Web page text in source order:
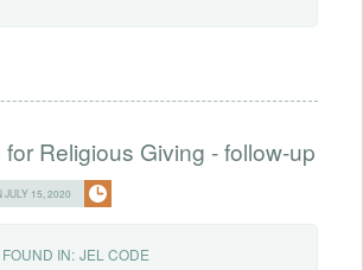
Religious Giving - follow-up
JULY 15, 2020
IN: JEL CODE